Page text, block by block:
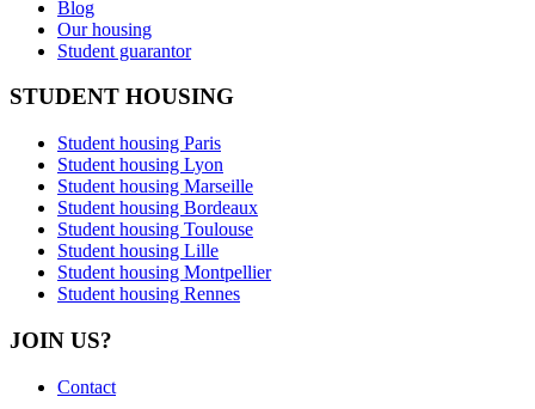
Blog
Our housing
Student guarantor
STUDENT HOUSING
Student housing Paris
Student housing Lyon
Student housing Marseille
Student housing Bordeaux
Student housing Toulouse
Student housing Lille
Student housing Montpellier
Student housing Rennes
JOIN US?
Contact